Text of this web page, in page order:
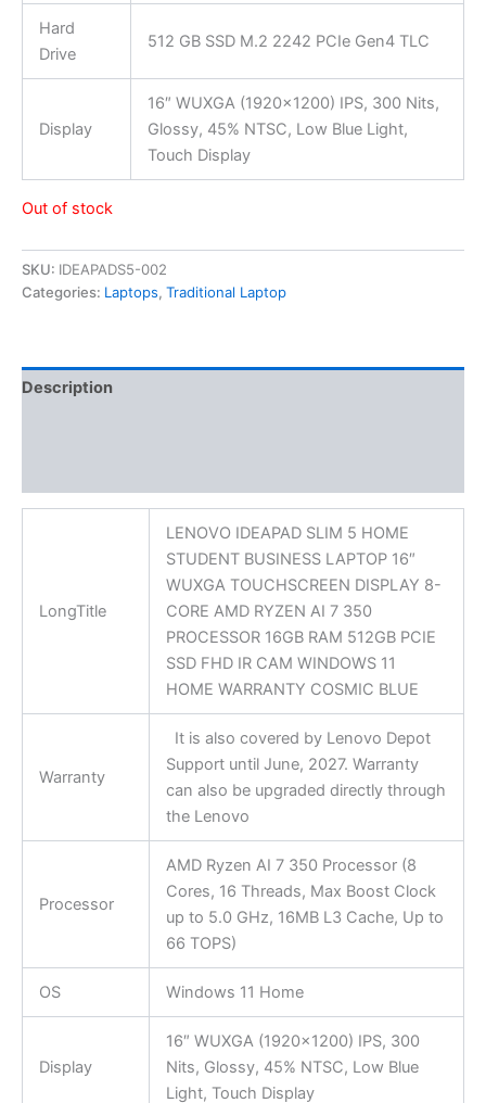
Hard
Drive
512 GB SSD M.2 2242 PCIe Gen4 TLC
Display
16″ WUXGA (1920×1200) IPS, 300 Nits,
Glossy, 45% NTSC, Low Blue Light,
Touch Display
Out of stock
SKU: IDEAPADS5-002
Categories: Laptops, Traditional Laptop
Description
LongTitle
LENOVO IDEAPAD SLIM 5 HOME
STUDENT BUSINESS LAPTOP 16″
WUXGA TOUCHSCREEN DISPLAY 8-
CORE AMD RYZEN AI 7 350
PROCESSOR 16GB RAM 512GB PCIE
SSD FHD IR CAM WINDOWS 11
HOME WARRANTY COSMIC BLUE
Warranty
It is also covered by Lenovo Depot
Support until June, 2027. Warranty
can also be upgraded directly through
the Lenovo
Processor
AMD Ryzen AI 7 350 Processor (8
Cores, 16 Threads, Max Boost Clock
up to 5.0 GHz, 16MB L3 Cache, Up to
66 TOPS)
OS Windows 11 Home
Display
16″ WUXGA (1920×1200) IPS, 300
Nits, Glossy, 45% NTSC, Low Blue
Light, Touch Display